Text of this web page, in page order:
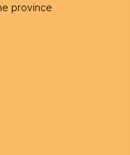
province